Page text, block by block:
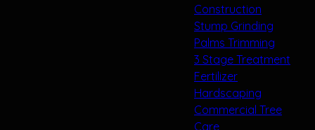
Construction
Stump Grinding
Palms Trimming
3 Stage Treatment
Fertilizer
Hardscaping
Commercial Tree
Care